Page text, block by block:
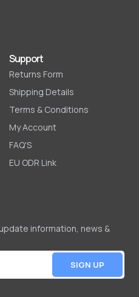
Support
Returns Form
Shipping Details
Terms & Conditions
My Account
FAQ'S
EU ODR Link
information, news &
SIGN UP